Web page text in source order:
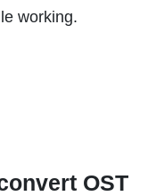
working.
OST